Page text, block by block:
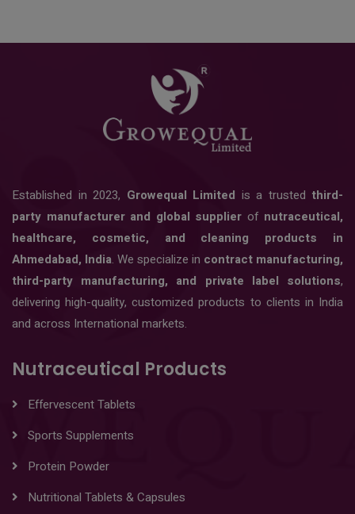
Established in 2023, Growequal Limited is a trusted third-
party manufacturer and global supplier of nutraceutical,
healthcare, cosmetic, and cleaning products in
Ahmedabad, India. We specialize in contract manufacturing,
third-party manufacturing, and private label solutions,
delivering high-quality, customized products to clients in India
and across International markets.
Nutraceutical Products
Effervescent Tablets
Sports Supplements
Protein Powder
Nutritional Tablets & Capsules